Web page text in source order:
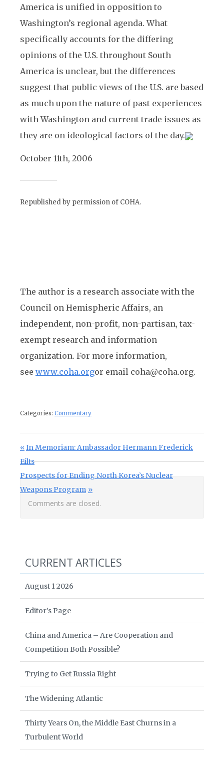
America is unified in opposition to
Washington’s regional agenda. What
specifically accounts for the differing
opinions of the U.S. throughout South
America is unclear, but the differences
suggest that public views of the U.S. are based
as much upon the nature of past experiences
with Washington and current trade issues as
they are on ideological factors of the day.
October 11th, 2006
Republished by permission of COHA.
The author is a research associate with the
Council on Hemispheric Affairs, an
independent, non-profit, non-partisan, tax-
exempt research and information
organization. For more information,
see www.coha.orgor email coha@coha.org.
Categories: Commentary
Post navigation
Previous Post:
In Memoriam: Ambassador Hermann Frederick
Eilts
Next Post:
Prospects for Ending North Korea’s Nuclear
Weapons Program
Comments are closed.
CURRENT ARTICLES
August 1 2026
Editor’s Page
China and America – Are Cooperation and
Competition Both Possible?
Trying to Get Russia Right
The Widening Atlantic
Thirty Years On, the Middle East Churns in a
Turbulent World